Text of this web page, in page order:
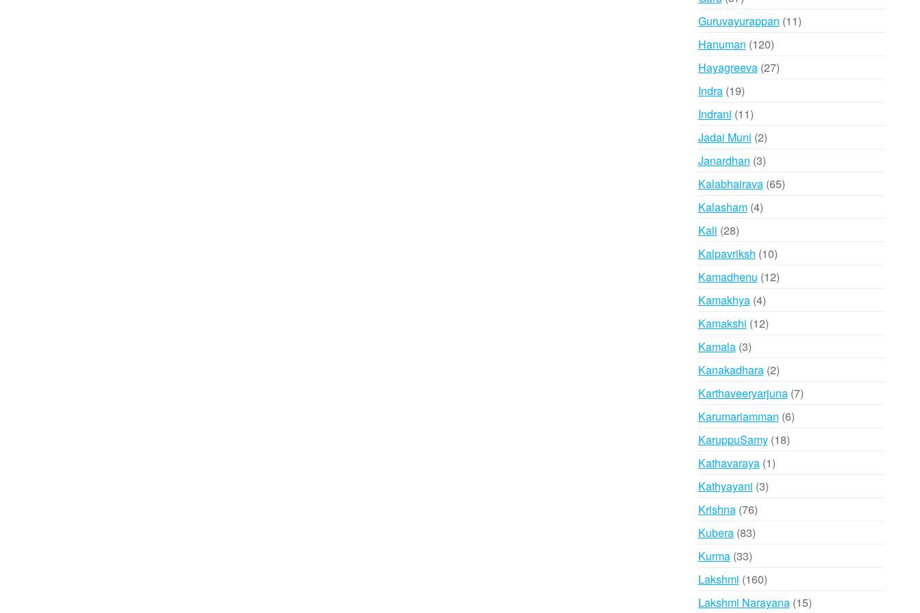
Guruvayurappan 1111
Hanuman 120120
products
Hayagreeva 2727
Indra 1919
products
Indrani 1111
products
Jadai Muni 22
products
Janardhan 33
products
Kalabhairava 6565
Kalasham 44
Kali 2828
products
Kalpavriksh 1010
products
Kamadhenu 1212
Kamakhya 44
products
Kamakshi 1212
Kamala 33
products
Kanakadhara 22
products
Karthaveeryarjuna 77
Karumariamman 66
KaruppuSamy 1818
Kathavaraya 11
Kathyayani 33
Krishna 7676
products
Kubera 8383
Kurma 3333
products
Lakshmi 160160
products
Lakshmi Narayana 1515